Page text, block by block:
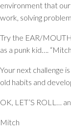
environment that
work, solving
Try the EAR/
as a punk kid….
Your next challenge
old habits and
OK, LET’S ROLL…
Mitch